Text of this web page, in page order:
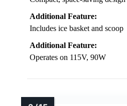
Additional Feature:
Includes ice basket and scoop
Additional Feature:
Operates on 115V, 90W